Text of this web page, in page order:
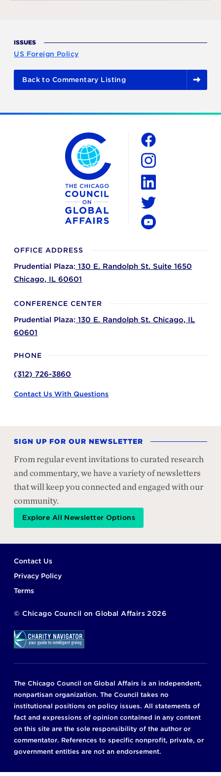
ISSUES
US Foreign Policy
Back to Commentary Listing
The Chicago Council on Global Affairs
OFFICE ADDRESS
Prudential Plaza: 130 E. Randolph St. Suite 1650
Chicago, IL 60601
CONFERENCE CENTER
Prudential Plaza: 130 E. Randolph St. Chicago, IL
60601
PHONE
(312) 726-3860
Contact Us With Questions
Social
Facebook
Instagram
LinkedIn
Twitter
SIGN UP FOR OUR NEWSLETTER
From regular event invitations to curated research
and commentary, we have a variety of newsletters
that will keep you connected and engaged with our
community.
Explore All Newsletter Options
Footer
Contact Us
Privacy Policy
Terms
© Chicago Council on Global Affairs 2026
The Chicago Council on Global Affairs is an independent,
nonpartisan organization. The Council takes no
institutional positions on policy issues. All statements of
fact and expressions of opinion contained in any content
on this site are the sole responsibility of the author or
commentator. References to specific nonprofit, private, or
government entities are not an endorsement.